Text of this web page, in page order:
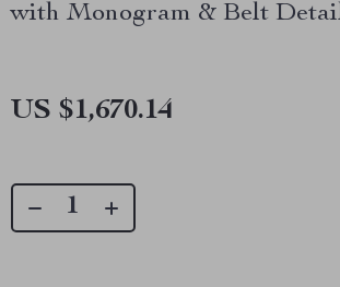
with Monogram & Belt
US $1,670.14